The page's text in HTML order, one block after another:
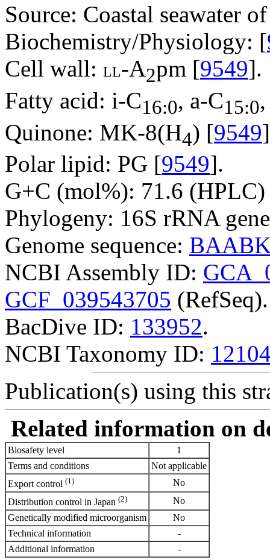
Source: Coastal seawater
Biochemistry/Physiology: [
Cell wall: LL-A2pm [9549].
Fatty acid: i-C16:0, a-C15:0
Quinone: MK-8(H4) [9549
Polar lipid: PG [9549].
G+C (mol%): 71.6
Phylogeny: 16S rRNA
Genome sequence:
NCBI Assembly ID:
GCF_039543705 (RefSeq).
BacDive ID: 133952.
NCBI Taxonomy ID:
Publication(s) using this
Related information on
Biosafety level
1
Terms and conditions
Not applicable
Export control (1)
No
Distribution control in Japan (2)
No
Genetically modified microorganism
No
Technical information
-
Additional information
-